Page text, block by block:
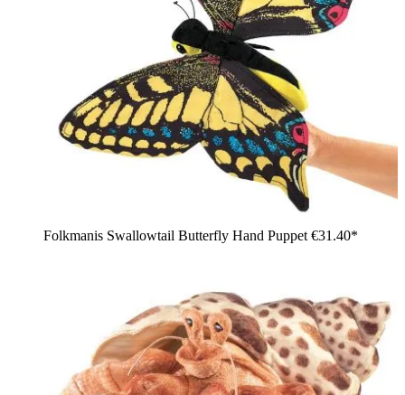
Folkmanis Swallowtail Butterfly Hand Puppet €31.40*